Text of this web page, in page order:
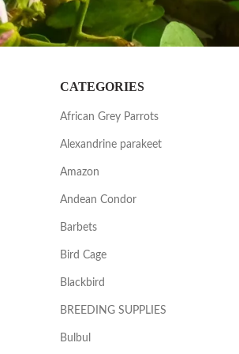
CATEGORIES
African Grey Parrots
Alexandrine parakeet
Amazon
Andean Condor
Barbets
Bird Cage
Blackbird
BREEDING SUPPLIES
Bulbul